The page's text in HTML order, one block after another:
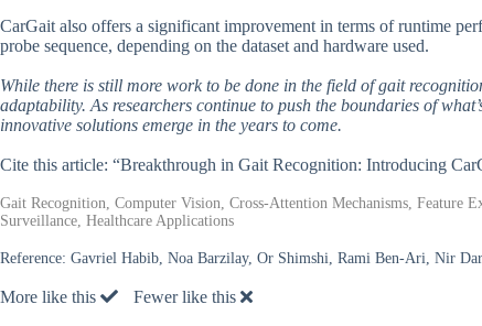
CarGait also offers a significant improvement in terms of runtime
probe sequence, depending on the dataset and hardware used.
While there is still more work to be done in the field of gait
adaptability. As researchers continue to push the boundaries of
innovative solutions emerge in the years to come.
Cite this article: “Breakthrough in Gait Recognition: Introducing
Gait Recognition, Computer Vision, Cross-Attention Mechanisms, Feature
Surveillance, Healthcare Applications
Reference: Gavriel Habib, Noa Barzilay, Or Shimshi, Rami Ben-Ari, Nir
More like this Fewer like this